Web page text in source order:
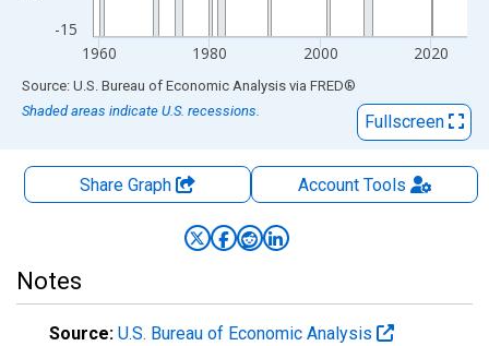
-15
1960 1980 2000 2020
End of interactive chart.
Source: U.S. Bureau of Economic Analysis via FRED®
Shaded areas indicate U.S. recessions.
Fullscreen
Share Graph AccountTools
Notes
Source: U.S. Bureau of Economic Analysis